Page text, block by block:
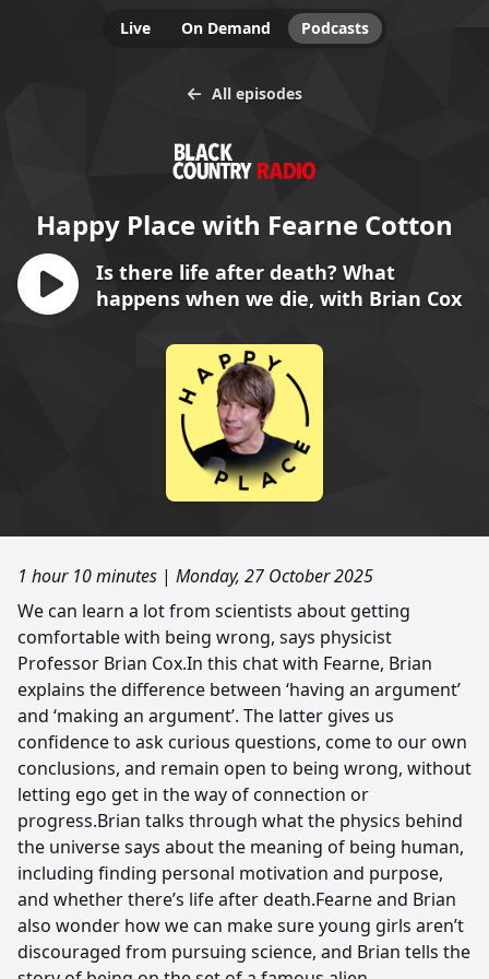
Live On Demand Podcasts
All episodes
Happy Place with Fearne Cotton
Is there life after death? What
happens when we die, with Brian Cox
1 hour 10 minutes | Monday, 27 October 2025
We can learn a lot from scientists about getting
comfortable with being wrong, says physicist
Professor Brian Cox.In this chat with Fearne, Brian
explains the difference between ‘having an argument’
and ‘making an argument’. The latter gives us
confidence to ask curious questions, come to our own
conclusions, and remain open to being wrong, without
letting ego get in the way of connection or
progress.Brian talks through what the physics behind
the universe says about the meaning of being human,
including finding personal motivation and purpose,
and whether there’s life after death.Fearne and Brian
also wonder how we can make sure young girls aren’t
discouraged from pursuing science, and Brian tells the